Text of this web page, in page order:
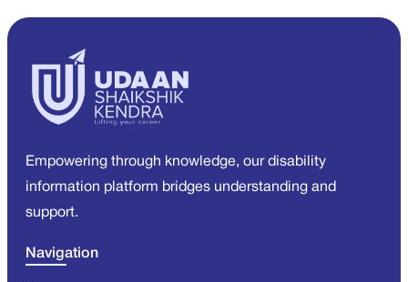
Empowering through knowledge, our disability
information platform bridges understanding and
support.
Navigation